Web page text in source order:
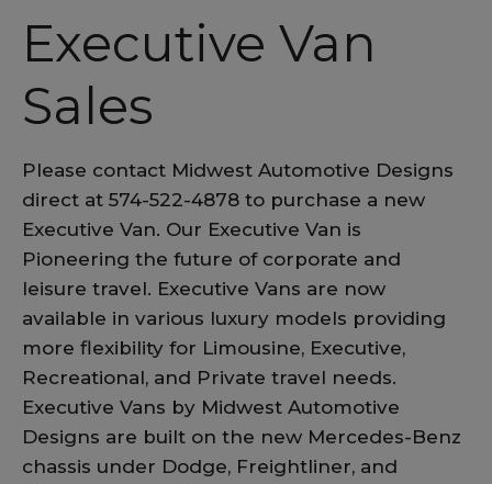
Executive Van
Sales
Please contact Midwest Automotive Designs
direct at 574-522-4878 to purchase a new
Executive Van. Our Executive Van is
Pioneering the future of corporate and
leisure travel. Executive Vans are now
available in various luxury models providing
more flexibility for Limousine, Executive,
Recreational, and Private travel needs.
Executive Vans by Midwest Automotive
Designs are built on the new Mercedes-Benz
chassis under Dodge, Freightliner, and